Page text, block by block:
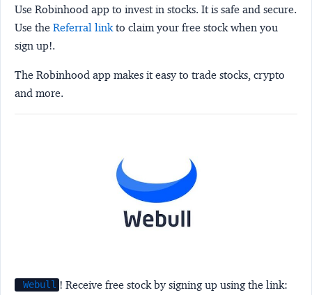
Use Robinhood app to invest in stocks. It is safe and secure.
Use the Referral link to claim your free stock when you
sign up!.
The Robinhood app makes it easy to trade stocks, crypto
and more.
Webull ! Receive free stock by signing up using the link: